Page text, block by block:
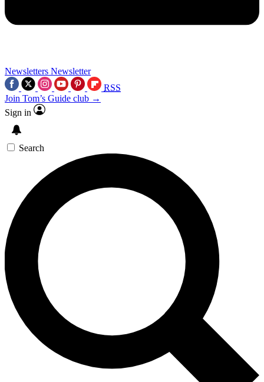
Newsletters Newsletter
RSS
Join Tom’s Guide club →
Sign in
Search